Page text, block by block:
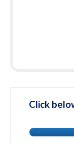
Click